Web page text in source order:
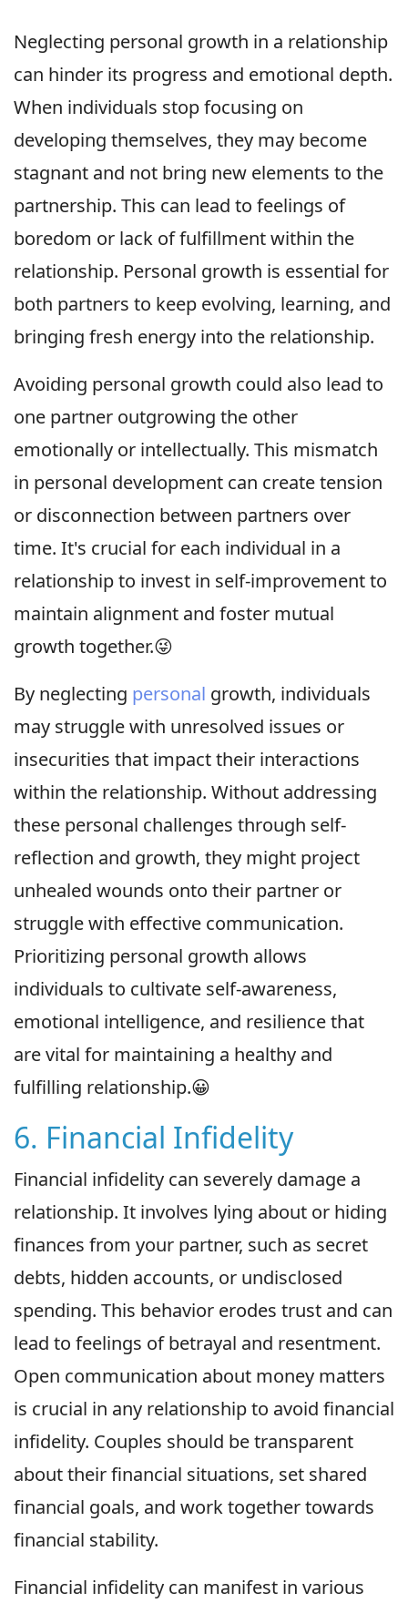
Neglecting personal growth in a relationship
can hinder its progress and emotional depth.
When individuals stop focusing on
developing themselves, they may become
stagnant and not bring new elements to the
partnership. This can lead to feelings of
boredom or lack of fulfillment within the
relationship. Personal growth is essential for
both partners to keep evolving, learning, and
bringing fresh energy into the relationship.
Avoiding personal growth could also lead to
one partner outgrowing the other
emotionally or intellectually. This mismatch
in personal development can create tension
or disconnection between partners over
time. It's crucial for each individual in a
relationship to invest in self-improvement to
maintain alignment and foster mutual
growth together.😜
By neglecting personal growth, individuals
may struggle with unresolved issues or
insecurities that impact their interactions
within the relationship. Without addressing
these personal challenges through self-
reflection and growth, they might project
unhealed wounds onto their partner or
struggle with effective communication.
Prioritizing personal growth allows
individuals to cultivate self-awareness,
emotional intelligence, and resilience that
are vital for maintaining a healthy and
fulfilling relationship.😀
6. Financial Infidelity
Financial infidelity can severely damage a
relationship. It involves lying about or hiding
finances from your partner, such as secret
debts, hidden accounts, or undisclosed
spending. This behavior erodes trust and can
lead to feelings of betrayal and resentment.
Open communication about money matters
is crucial in any relationship to avoid financial
infidelity. Couples should be transparent
about their financial situations, set shared
financial goals, and work together towards
financial stability.
Financial infidelity can manifest in various